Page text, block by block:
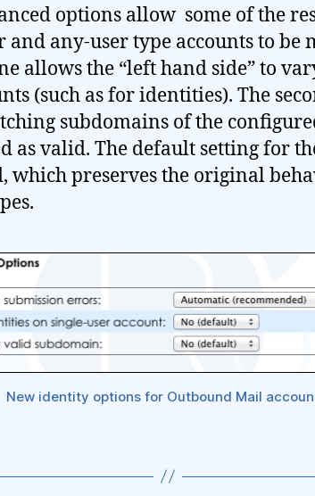
options allow some of the
and any-user type accounts to be
allows the “left hand side” to
(such as for identities). The
subdomains of the
as valid. The default setting for
which preserves the original
New identity options for Outbound Mail